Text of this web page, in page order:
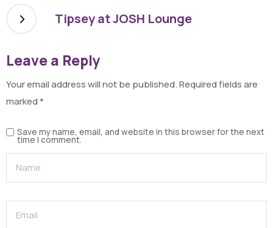
Tipsey at JOSH Lounge
Leave a Reply
Your email address will not be published.Required fields are
marked*
Save my name, email, and website in this browser for the next
time I comment.